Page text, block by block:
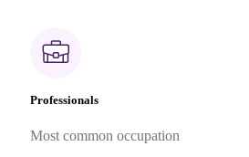
Professionals
Most common occupation